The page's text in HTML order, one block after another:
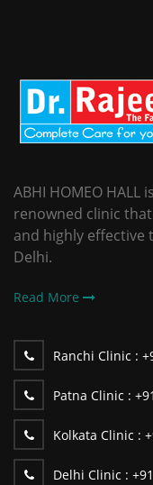
ABHI HOMEO HALL
renowned clinic
and highly effective
Delhi.
Read More
Ranchi Clinic :
Patna Clinic :
Kolkata Clinic :
Delhi Clinic :